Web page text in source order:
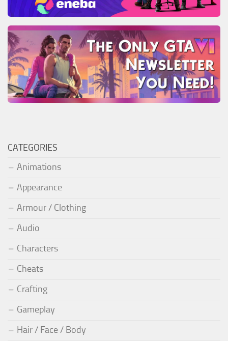
CATEGORIES
Animations
Appearance
Armour / Clothing
Audio
Characters
Cheats
Crafting
Gameplay
Hair / Face / Body